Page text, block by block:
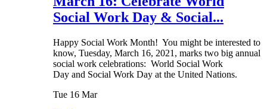
Social Work Day & Social...
Happy Social Work Month! You might be interested to
know, Tuesday, March 16, 2021, marks two big annual
social work celebrations: World Social Work
Day and Social Work Day at the United Nations.
Tue 16 Mar